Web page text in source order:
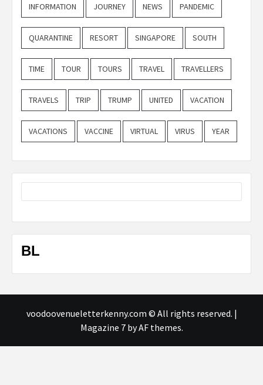
INFORMATION JOURNEY NEWS PANDEMIC
QUARANTINE RESORT SINGAPORE SOUTH
TIME TOUR TOURS TRAVEL TRAVELLERS
TRAVELS TRIP TRUMP UNITED VACATION
VACATIONS VACCINE VIRTUAL VIRUS YEAR
BL
voodoovenueletterkenny.com © All rights reserved. |
Magazine 7by AF themes.